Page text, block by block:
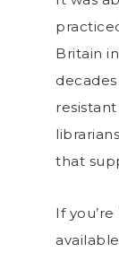
Britain
that
If